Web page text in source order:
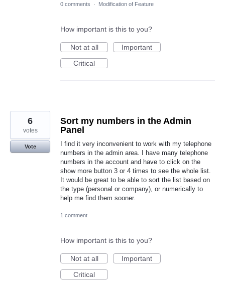
0 comments · Modification of Feature
How important is this to you?
Not at all
Important
Critical
Sort my numbers in the Admin
Panel
I find it very inconvenient to work with my telephone
numbers in the admin area. I have many telephone
numbers in the account and have to click on the
show more button 3 or 4 times to see the whole list.
It would be great to be able to sort the list based on
the type (personal or company), or numerically to
help me find them sooner.
6
votes
Vote
1 comment
How important is this to you?
Not at all
Important
Critical